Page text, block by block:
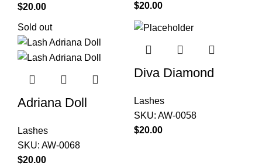
$20.00
$20.00
Sold out
Adriana Doll
Lashes
SKU: AW-0068
$20.00
Diva Diamond
Lashes
SKU: AW-0058
$20.00